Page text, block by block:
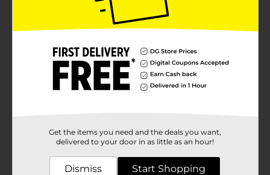
secure fit to your waist. It is a full-length and solid-
colored jogger that may be worn with any top or shirt.
bobbie brooks
Product Form
36670901
Get the items you need and the deals you want,
delivered to your door in as little as an hour!
Dismiss Start Shopping